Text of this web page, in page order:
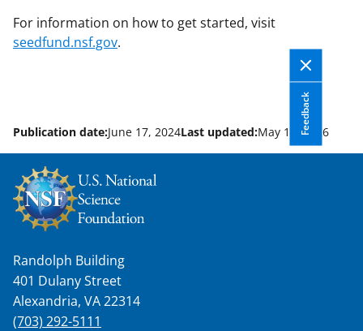
For information on how to get started, visit
seedfund.nsf.gov.
Feedback
Publication date:June 17, 2024Last updated:May 13, 2026
Randolph Building
401 Dulany Street
Alexandria, VA 22314
(703) 292-5111